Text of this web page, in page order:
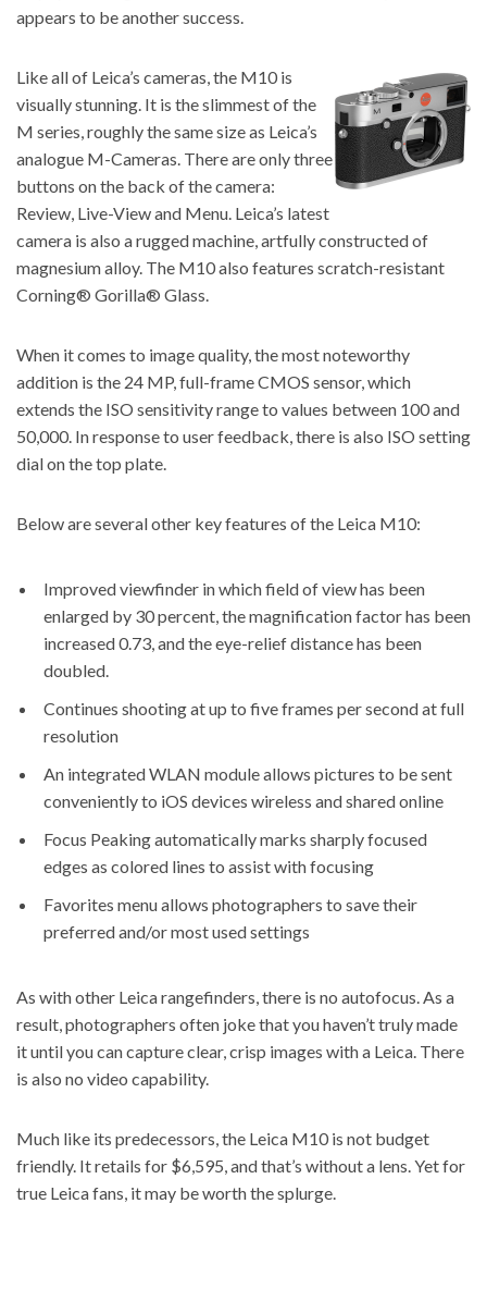
appears to be another success.
Like all of Leica’s cameras, the M10 is
visually stunning. It is the slimmest of the
M series, roughly the same size as Leica’s
analogue M-Cameras. There are only three
buttons on the back of the camera:
Review, Live-View and Menu. Leica’s latest
camera is also a rugged machine, artfully constructed of
magnesium alloy. The M10 also features scratch-resistant
Corning® Gorilla® Glass.
When it comes to image quality, the most noteworthy
addition is the 24 MP, full-frame CMOS sensor, which
extends the ISO sensitivity range to values between 100 and
50,000. In response to user feedback, there is also ISO setting
dial on the top plate.
Below are several other key features of the Leica M10:
Improved viewfinder in which field of view has been
enlarged by 30 percent, the magnification factor has been
increased 0.73, and the eye-relief distance has been
doubled.
Continues shooting at up to five frames per second at full
resolution
An integrated WLAN module allows pictures to be sent
conveniently to iOS devices wireless and shared online
Focus Peaking automatically marks sharply focused
edges as colored lines to assist with focusing
Favorites menu allows photographers to save their
preferred and/or most used settings
As with other Leica rangefinders, there is no autofocus. As a
result, photographers often joke that you haven’t truly made
it until you can capture clear, crisp images with a Leica. There
is also no video capability.
Much like its predecessors, the Leica M10 is not budget
friendly. It retails for $6,595, and that’s without a lens. Yet for
true Leica fans, it may be worth the splurge.